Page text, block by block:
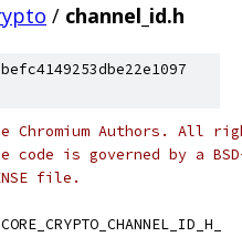
/ channel_id.h
Chromium Authors. All
code is governed by a
file.